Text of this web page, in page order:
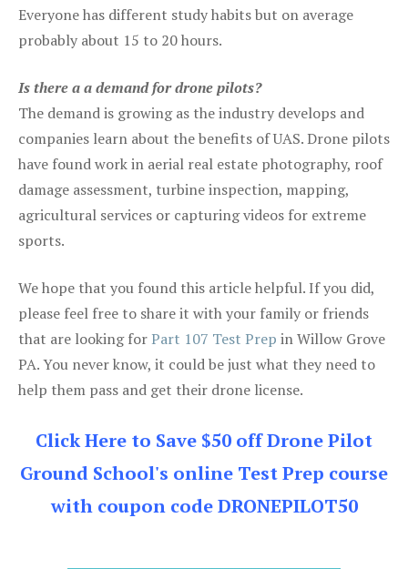
Everyone has different study habits but on average
probably about 15 to 20 hours.
Is there a a demand for drone pilots?
The demand is growing as the industry develops and
companies learn about the benefits of UAS. Drone pilots
have found work in aerial real estate photography, roof
damage assessment, turbine inspection, mapping,
agricultural services or capturing videos for extreme
sports.
We hope that you found this article helpful. If you did,
please feel free to share it with your family or friends
that are looking forPart 107 Test Prep in Willow Grove
PA. You never know, it could be just what they need to
help them pass and get their drone license.
Click Here to Save $50 off Drone Pilot
Ground School's online Test Prep course
with coupon code DRONEPILOT50